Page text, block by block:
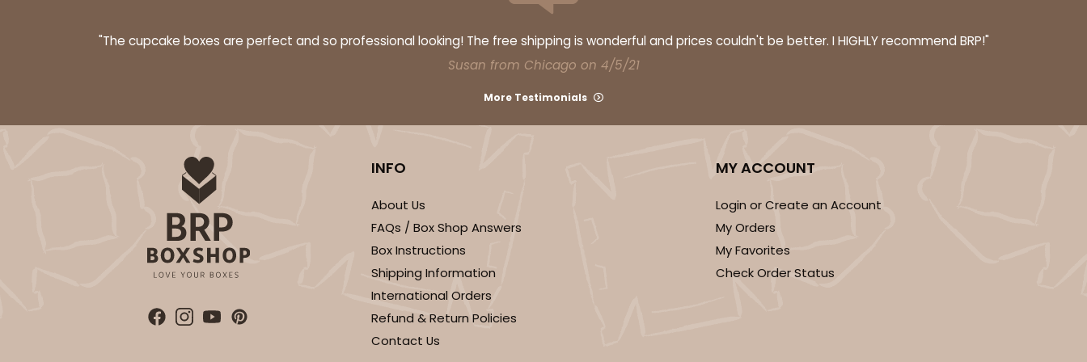
"The cupcake boxes are perfect and so professional looking! The free shipping is wonderful and prices couldn't be better. I HIGHLY recommend BRP!"
Susan from Chicago on 4/5/21
More Testimonials
INFO
About Us
FAQs / Box Shop Answers
Box Instructions
Shipping Information
International Orders
Refund & Return Policies
Contact Us
MY ACCOUNT
Login or Create an Account
My Orders
My Favorites
Check Order Status